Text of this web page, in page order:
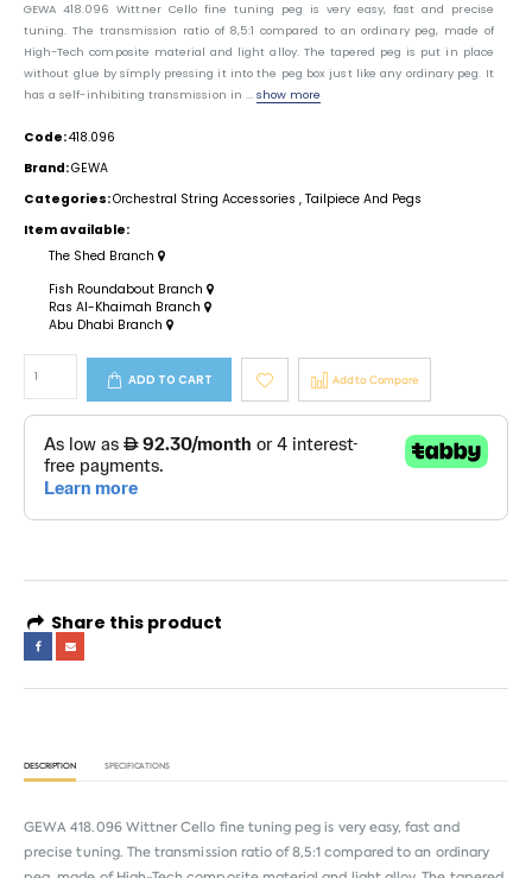
GEWA 418.096 Wittner Cello fine tuning peg is very easy, fast and precise
tuning. The transmission ratio of 8,5:1 compared to an ordinary peg, made of
High-Tech composite material and light alloy. The tapered peg is put in place
without glue by símply pressing it into the peg box just like any ordinary peg. It
has a self-inhibiting transmission in ...show more
Code:418.096
Brand:GEWA
Categories:Orchestral String Accessories , Tailpiece And Pegs
Item available:
The Shed Branch
Fish Roundabout Branch
Ras Al-Khaimah Branch
Abu Dhabi Branch
ADD TO CART Add to Compare
Share this product
DESCRIPTION SPECIFICATIONS
GEWA 418.096 Wittner Cello fine tuning peg is very easy, fast and
precise tuning. The transmission ratio of 8,5:1 compared to an ordinary